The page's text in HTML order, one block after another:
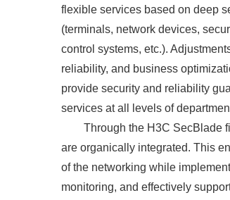
flexible services based on deep
(terminals, network devices,
control systems, etc.).
reliability, and business
provide security and reliability
services at all levels of
Through the H3C SecBlade
are organically integrated. This
of the networking while
monitoring, and effectively